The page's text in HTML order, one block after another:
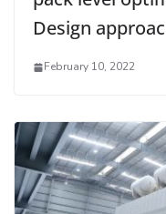
Design
February 10, 2022